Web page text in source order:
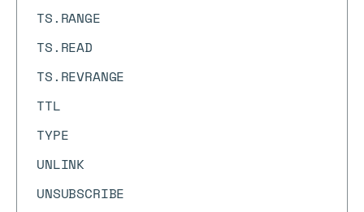
TS.RANGE
TS.READ
TS.REVRANGE
TTL
TYPE
UNLINK
UNSUBSCRIBE